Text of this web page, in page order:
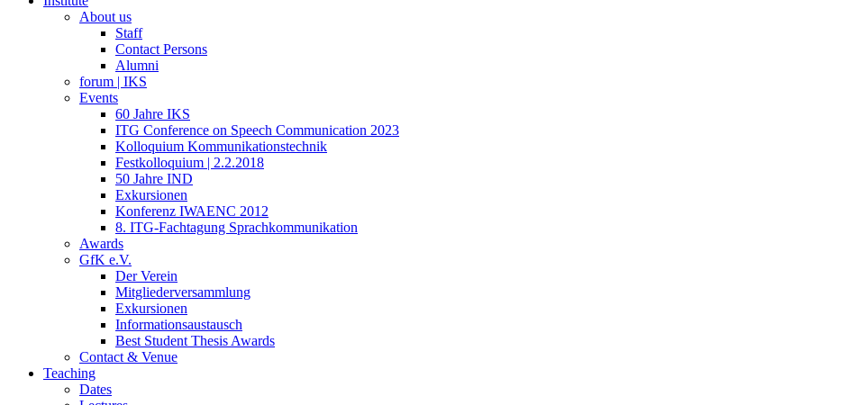
About us
Staff
Contact Persons
Alumni
forum | IKS
Events
60 Jahre IKS
ITG Conference on Speech Communication 2023
Kolloquium Kommunikationstechnik
Festkolloquium | 2.2.2018
50 Jahre IND
Exkursionen
Konferenz IWAENC 2012
8. ITG-Fachtagung Sprachkommunikation
Awards
GfK e.V.
Der Verein
Mitgliederversammlung
Exkursionen
Informationsaustausch
Best Student Thesis Awards
Contact & Venue
Teaching
Dates